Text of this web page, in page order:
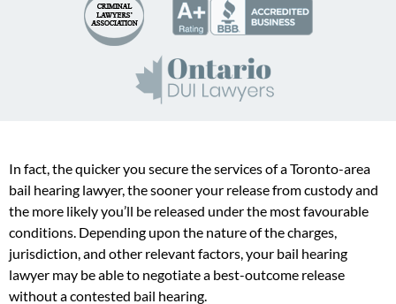
In fact, the quicker you secure the services of a Toronto-area
bail hearing lawyer, the sooner your release from custody and
the more likely you’ll be released under the most favourable
conditions. Depending upon the nature of the charges,
jurisdiction, and other relevant factors, your bail hearing
lawyer may be able to negotiate a best-outcome release
without a contested bail hearing.